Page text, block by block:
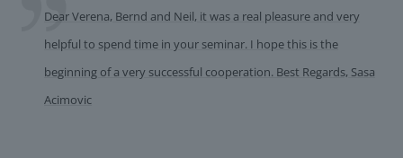
Dear Verena, Bernd and Neil, it was a real pleasure and very
helpful to spend time in your seminar. I hope this is the
beginning of a very successful cooperation. Best Regards, Sasa
Acimovic